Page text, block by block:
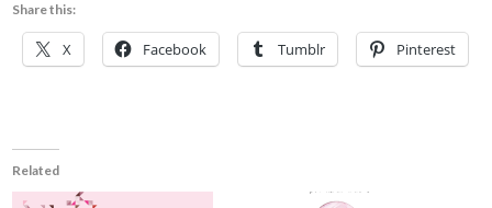
Share this:
X Facebook Tumblr Pinterest
Related